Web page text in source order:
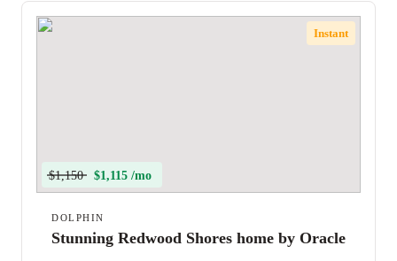
Instant
$1,150 $1,115 /mo
DOLPHIN
Stunning Redwood Shores home by Oracle